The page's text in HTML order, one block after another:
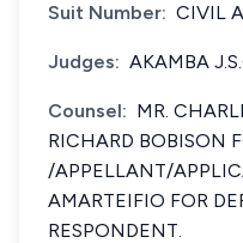
Suit Number: CIVIL
Judges: AKAMBA
Counsel: MR.
RICHARD BOBISON
/APPELLANT/
AMARTEIFIO FOR
RESPONDENT.